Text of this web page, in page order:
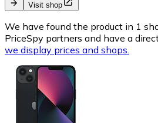
Visit shop
We have found the product in 1
PriceSpy partners and have a
we display prices and shops.